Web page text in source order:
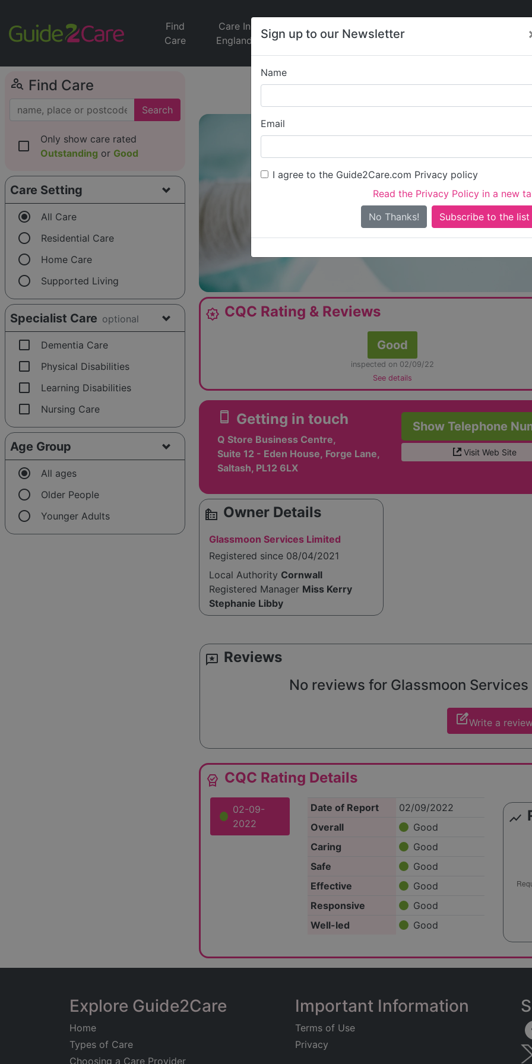
Sign up to our Newsletter
Name
Email
I agree to the Guide2Care.com Privacy policy
Read the Privacy Policy in a new
No Thanks!
Find
Care
Care In
England
Jobs
Care
News
person_search Find Care
Search
check_box_outline_blank
Only show care rated
Outstanding or Good
Care Setting
radio_button_checked All Care
radio_button_unchecked Residential Care
radio_button_unchecked Home Care
radio_button_unchecked Supported Living
Specialist Care optional
check_box_outline_blank Dementia Care
check_box_outline_blank Physical Disabilities
check_box_outline_blank Learning Disabilities
check_box_outline_blank Nursing Care
Age Group
radio_button_checked All ages
radio_button_unchecked Older People
radio_button_unchecked Younger Adults
Glassmoon
Is this your care
award_star CQC Rating & Reviews
Good
inspected on 02/09/22
See details
smartphone Getting in touch
Q Store Business Centre,
Suite 12 - Eden House, Forge Lane,
Saltash, PL12 6LX
Show Telephone
Visit Web Site
source_environment Owner Details
Glassmoon Services Limited
Registered since 08/04/2021
Local Authority Cornwall
Registered Manager Miss Kerry
Stephanie Libby
reviews Reviews
No reviews for Glassmoon
edit_squareWrite a
editor_choice CQC Rating Details
02-09-
2022
Date of Report
02/09/2022
Overall
Good
Caring
Good
Safe
Good
Effective
Good
Responsive
Good
Well-led
Good
show_chart
Explore Guide2Care
Home
Types of Care
Choosing a Care Provider
Important Information
Terms of Use
Privacy